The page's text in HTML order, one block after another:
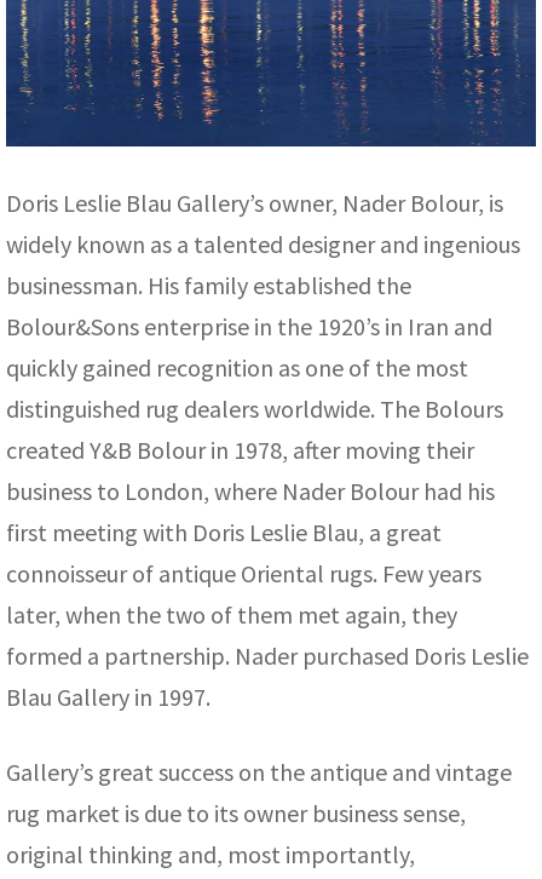
Doris Leslie Blau Gallery’s owner, Nader Bolour, is
widely known as a talented designer and ingenious
businessman. His family established the
Bolour&Sons enterprise in the 1920’s in Iran and
quickly gained recognition as one of the most
distinguished rug dealers worldwide. The Bolours
created Y&B Bolour in 1978, after moving their
business to London, where Nader Bolour had his
first meeting with Doris Leslie Blau, a great
connoisseur of antique Oriental rugs. Few years
later, when the two of them met again, they
formed a partnership. Nader purchased Doris Leslie
Blau Gallery in 1997.
Gallery’s great success on the antique and vintage
rug market is due to its owner business sense,
original thinking and, most importantly,